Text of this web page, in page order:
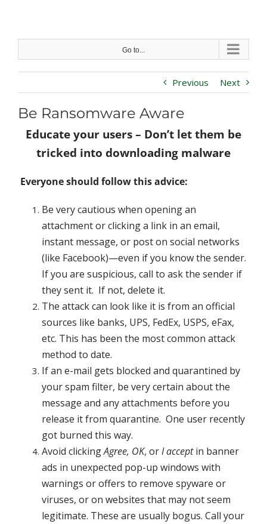
content
Go to...
Previous Next
Be Ransomware Aware
Educate your users – Don’t let them be
tricked into downloading malware
Everyone should follow this advice:
Be very cautious when opening an
attachment or clicking a link in an email,
instant message, or post on social networks
(like Facebook)—even if you know the sender.
If you are suspicious, call to ask the sender if
they sent it. If not, delete it.
The attack can look like it is from an official
sources like banks, UPS, FedEx, USPS, eFax,
etc. This has been the most common attack
method to date.
If an e-mail gets blocked and quarantined by
your spam filter, be very certain about the
message and any attachments before you
release it from quarantine. One user recently
got burned this way.
Avoid clickingAgree, OK, orI accept in banner
ads in unexpected pop-up windows with
warnings or offers to remove spyware or
viruses, or on websites that may not seem
legitimate. These are usually bogus. Call your